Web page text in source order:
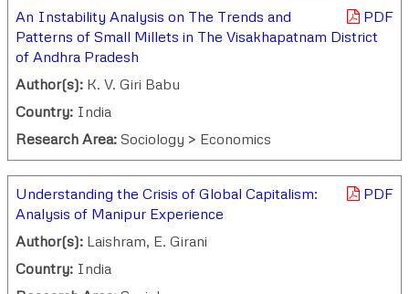
PDF
An Instability Analysis on The Trends and
Patterns of Small Millets in The Visakhapatnam District
of Andhra Pradesh
Author(s): K. V. Giri Babu
Country: India
Research Area: Sociology > Economics
PDF
Understanding the Crisis of Global Capitalism:
Analysis of Manipur Experience
Author(s): Laishram, E. Girani
Country: India